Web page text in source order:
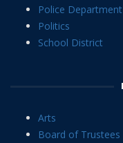
Police Department
Politics
School District
Arts
Board of Trustees